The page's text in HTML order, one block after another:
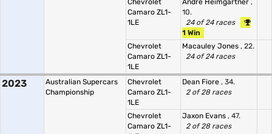
Chevrolet
Camaro ZL1-
1LE
Andre Heimgartner ,
10.
24 of 24 races
1 Win
Chevrolet
Camaro ZL1-
1LE
Macauley Jones , 22.
24 of 24 races
2023
Australian Supercars
Championship
Chevrolet
Camaro ZL1-
1LE
Dean Fiore , 34.
2 of 28 races
Chevrolet
Camaro ZL1-
Jaxon Evans , 47.
2 of 28 races